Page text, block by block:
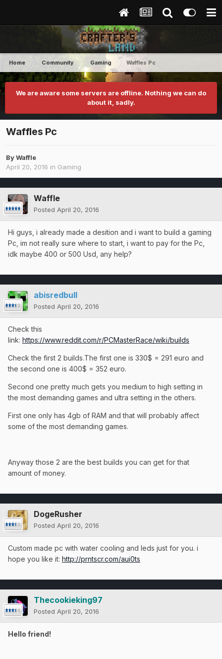
Home Community Gaming Waffles Pc
We are aware some servers are offline. Nothing we can do
about it, sadly.
Waffles Pc
ByWaffle
April 20, 2016 in Gaming
Waffle
Posted April 20, 2016
Hi guys, i already made a desition and i want to build a gaming
Pc, im not really sure where to start, i want to pay for the Pc,
idk maybe 400 or 500 Usd, any help?
abisredbull
Posted April 20, 2016
Check this
link: https://www.reddit.com/r/PCMasterRace/wiki/builds
Check the first 2 builds.The first one is 330$ = 291 euro and
the second one is 400$ = 352 euro.
Second one pretty much gets you medium to high setting in
the most demanding games and ultra setting in the others.
First one only has 4gb of RAM and that will probably affect
some of the most demanding games.
Anyway those 2 are the best builds you can get for that
amount of money.
DogeRusher
Posted April 20, 2016
Custom made pc with water cooling and leds just for you. i
hope you like it: http://prntscr.com/aui0ts
Thecookieking97
Posted April 20, 2016
Hello friend!